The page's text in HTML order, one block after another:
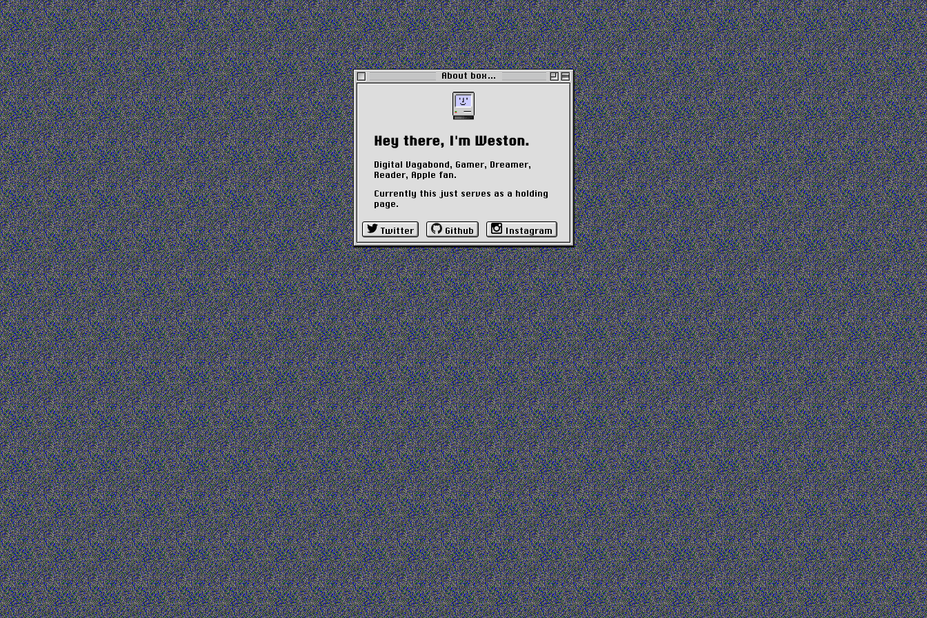
About box…
Hey there, I'm Weston.
Digital Vagabond, Gamer, Dreamer,
Reader, Apple fan.
Currently this just serves as a holding
page.
Twitter Github Instagram